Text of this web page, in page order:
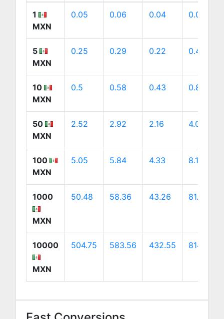
1
MXN
0.05 0.06 0.04 0.08
5
MXN
0.25 0.29 0.22 0.41
10
MXN
0.5 0.58 0.43 0.81
50
MXN
2.52 2.92 2.16 4.07
100
MXN
5.05 5.84 4.33 8.14
1000
MXN
50.48 58.36 43.26 81.44
10000
MXN
504.75 583.56 432.55 814.39